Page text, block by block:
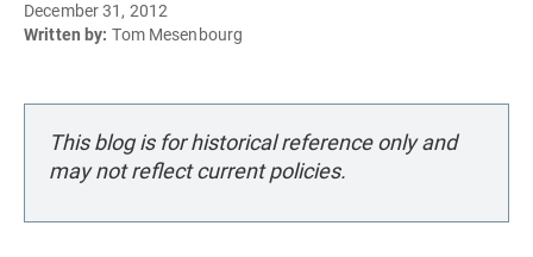
December 31, 2012
Written by: Tom Mesenbourg
This blog is for historical reference only and
may not reflect current policies.